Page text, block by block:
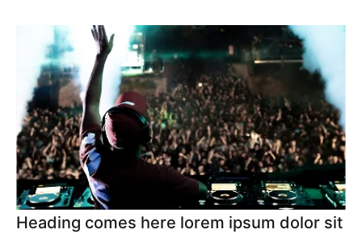
Heading comes here lorem ipsum dolor sit